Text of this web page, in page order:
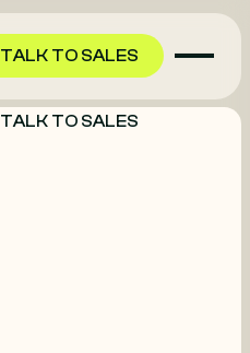
TALK TO SALES
TALK TO SALES